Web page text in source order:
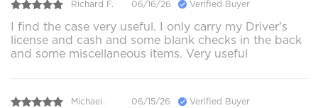
Richard F. 06/16/26 Verified Buyer
I find the case very useful. I only carry my Driver's
license and cash and some blank checks in the back
and some miscellaneous items. Very useful
Michael . 06/15/26 Verified Buyer